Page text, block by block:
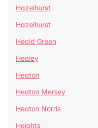
Hazelhurst
Hazelhurst
Heald Green
Healey
Heaton
Heaton Mersey
Heaton Norris
Heights